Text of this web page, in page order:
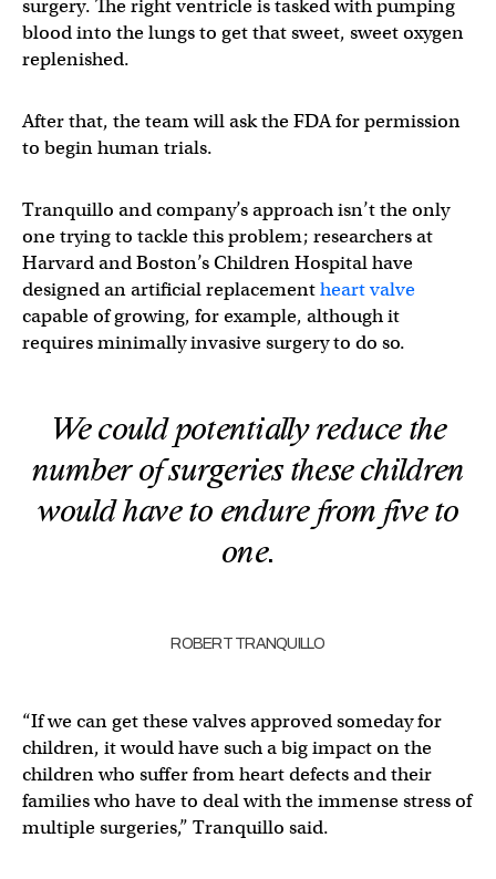
surgery. The right ventricle is tasked with pumping
blood into the lungs to get that sweet, sweet oxygen
replenished.
After that, the team will ask the FDA for permission
to begin human trials.
Tranquillo and company’s approach isn’t the only
one trying to tackle this problem; researchers at
Harvard and Boston’s Children Hospital have
designed an artificial replacementheart valve
capable of growing, for example, although it
requires minimally invasive surgery to do so.
We could potentially reduce the
number of surgeries these children
would have to endure from five to
one.
ROBERT TRANQUILLO
“If we can get these valves approved someday for
children, it would have such a big impact on the
children who suffer from heart defects and their
families who have to deal with the immense stress of
multiple surgeries,” Tranquillo said.